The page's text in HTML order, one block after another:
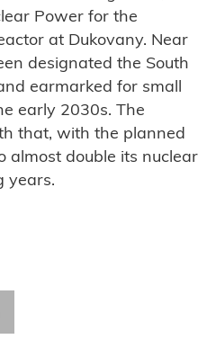
Power for the
at Dukovany. Near
designated the South
earmarked for small
early 2030s. The
that, with the planned
almost double its nuclear
years.